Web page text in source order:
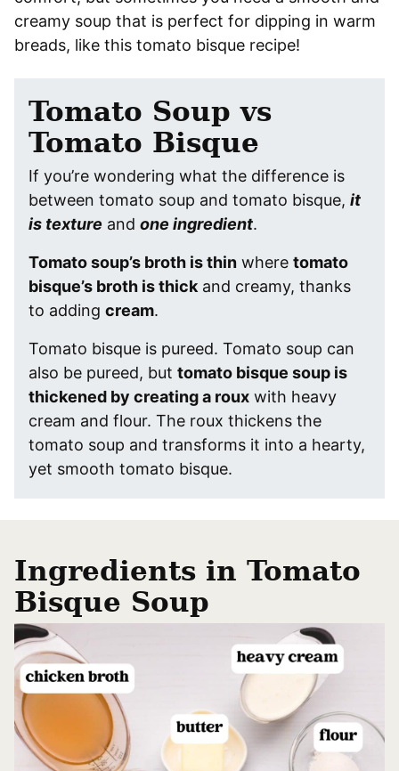
creamy soup that is perfect for dipping in warm
breads, like this tomato bisque recipe!
Tomato Soup vs
Tomato Bisque
If you’re wondering what the difference is
between tomato soup and tomato bisque, it
is texture and one ingredient.
Tomato soup’s broth is thin where tomato
bisque’s broth is thick and creamy, thanks
to adding cream.
Tomato bisque is pureed. Tomato soup can
also be pureed, but tomato bisque soup is
thickened by creating a roux with heavy
cream and flour. The roux thickens the
tomato soup and transforms it into a hearty,
yet smooth tomato bisque.
Ingredients in Tomato
Bisque Soup